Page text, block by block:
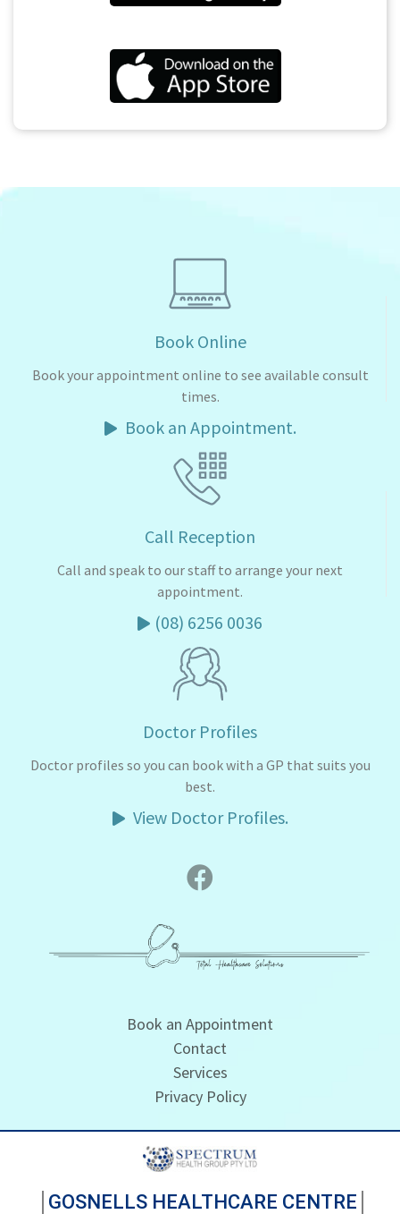
Book Online
Book your appointment online to see available consult
times.
Book an Appointment.
Call Reception
Call and speak to our staff to arrange your next
appointment.
(08) 6256 0036
Doctor Profiles
Doctor profiles so you can book with a GP that suits you
best.
View Doctor Profiles.
Book an Appointment
Contact
Services
Privacy Policy
GOSNELLS HEALTHCARE CENTRE